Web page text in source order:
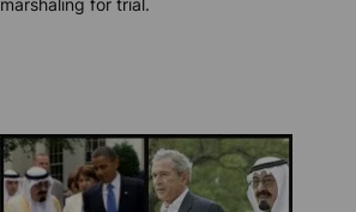
marshaling for trial.